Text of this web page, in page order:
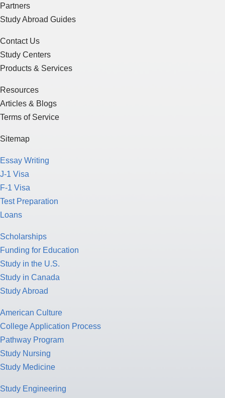
Partners
Study Abroad Guides
Contact Us
Study Centers
Products & Services
Resources
Articles & Blogs
Terms of Service
Sitemap
Essay Writing
J-1 Visa
F-1 Visa
Test Preparation
Loans
Scholarships
Funding for Education
Study in the U.S.
Study in Canada
Study Abroad
American Culture
College Application Process
Pathway Program
Study Nursing
Study Medicine
Study Engineering